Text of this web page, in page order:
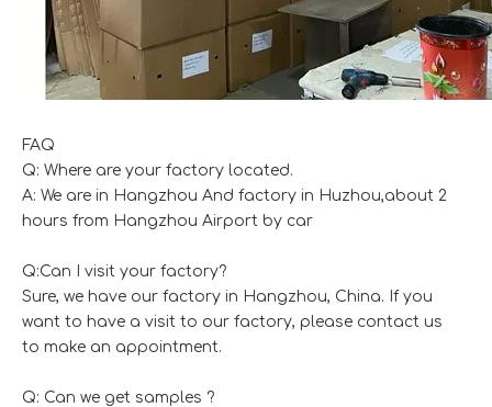
FAQ
Q: Where are your factory located.
A: We are in Hangzhou And factory in Huzhou,about 2
hours from Hangzhou Airport by car
Q:Can I visit your factory?
Sure, we have our factory in Hangzhou, China. If you
want to have a visit to our factory, please contact us
to make an appointment.
Q: Can we get samples ?